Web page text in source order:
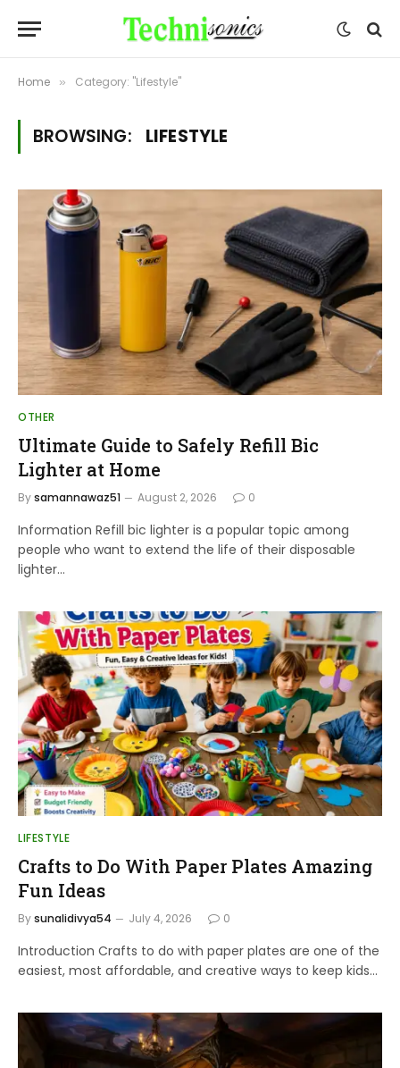
Home » Category: "Lifestyle"
BROWSING: LIFESTYLE
OTHER
Ultimate Guide to Safely Refill Bic
Lighter at Home
Bysamannawaz51 August 2, 2026 0
Information Refill bic lighter is a popular topic among
people who want to extend the life of their disposable
lighter…
LIFESTYLE
Crafts to Do With Paper Plates Amazing
Fun Ideas
Bysunalidivya54 July 4, 2026 0
Introduction Crafts to do with paper plates are one of the
easiest, most affordable, and creative ways to keep kids…